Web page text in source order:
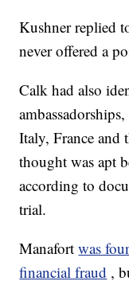
Kushner replied
never offered a
Calk had also
Italy, France
thought was apt
according to
trial.
Manafortwas
financial fraud ,